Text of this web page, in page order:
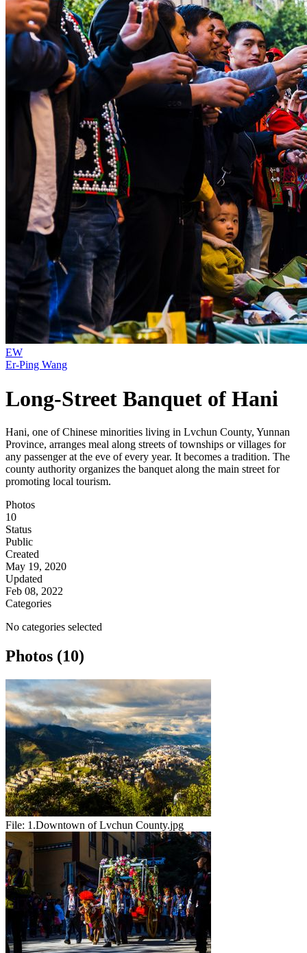
EW
Er-Ping Wang
Long-Street Banquet of Hani
Hani, one of Chinese minorities living in Lvchun County, Yunnan
Province, arranges meal along streets of townships or villages for
any passenger at the eve of every year. It becomes a tradition. The
county authority organizes the banquet along the main street for
promoting local tourism.
Photos
10
Status
Public
Created
May 19, 2020
Updated
Feb 08, 2022
Categories
No categories selected
Photos (10)
File: 1.Downtown of Lvchun County.jpg